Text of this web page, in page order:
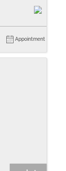
Appointment